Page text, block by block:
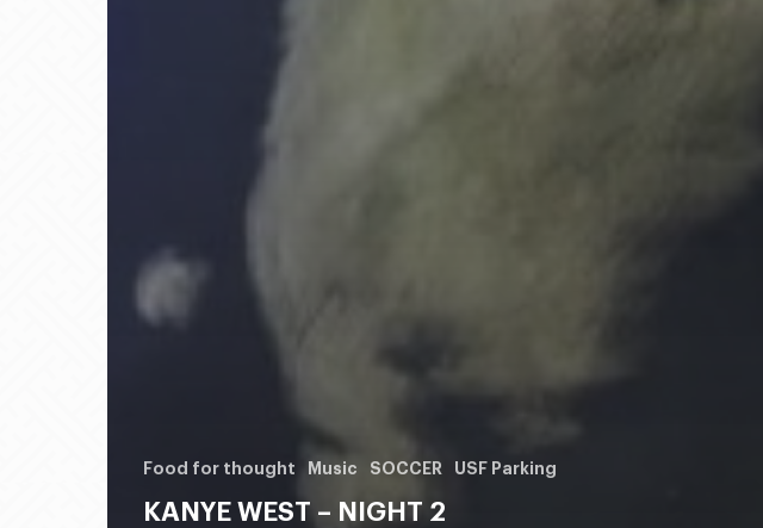
Food for thought Music SOCCER USF Parking
KANYE WEST – NIGHT 2